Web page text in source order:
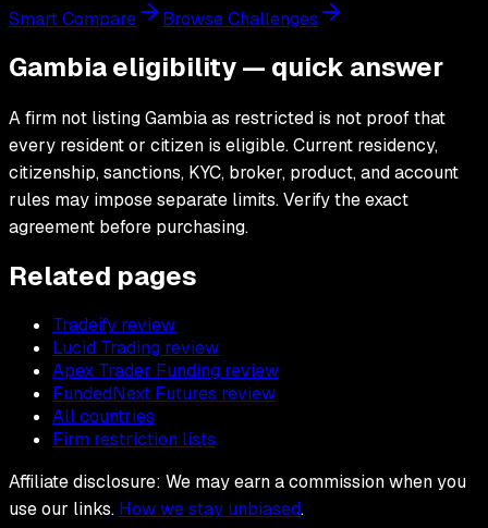
Smart Compare Browse Challenges
Gambia eligibility — quick answer
A firm not listing Gambia as restricted is not proof that
every resident or citizen is eligible. Current residency,
citizenship, sanctions, KYC, broker, product, and account
rules may impose separate limits. Verify the exact
agreement before purchasing.
Related pages
Tradeify review
Lucid Trading review
Apex Trader Funding review
FundedNext Futures review
All countries
Firm restriction lists
Affiliate disclosure: We may earn a commission when you
use our links. How we stay unbiased.